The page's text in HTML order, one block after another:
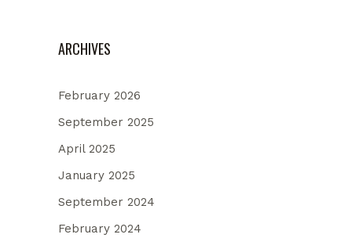
ARCHIVES
February 2026
September 2025
April 2025
January 2025
September 2024
February 2024